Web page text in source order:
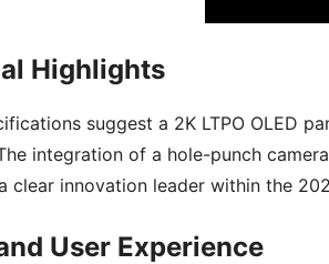
Highlights
suggest a 2K LTPO OLED
integration of a hole-punch
clear innovation leader within the
User Experience